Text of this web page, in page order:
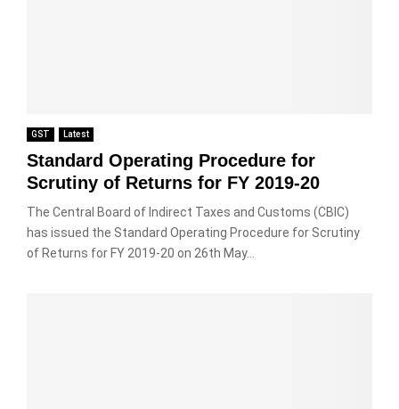
GST Latest
Standard Operating Procedure for
Scrutiny of Returns for FY 2019-20
The Central Board of Indirect Taxes and Customs (CBIC)
has issued the Standard Operating Procedure for Scrutiny
of Returns for FY 2019-20 on 26th May...